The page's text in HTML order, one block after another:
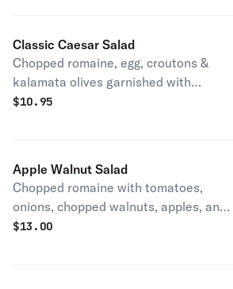
Classic Caesar Salad
Chopped romaine, egg, croutons &
kalamata olives garnished with
shaved parmesan.
$10.95
Apple Walnut Salad
Chopped romaine with tomatoes,
onions, chopped walnuts, apples, and
fresh mozzarella served with
$13.00